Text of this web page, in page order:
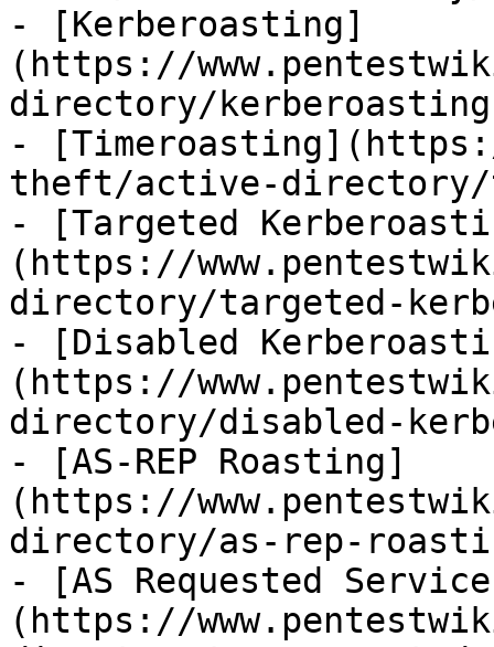
- [Kerberoasting]
(https://
directory/
-
theft/active-directory/
- [Targeted
(https://
directory/targeted-
- [Disabled
(https://
directory/disabled-
- [AS-REP Roasting]
(https://
directory/as-rep-
- [AS Requested
(https://